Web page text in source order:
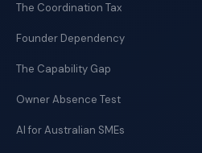
The Coordination Tax
Founder Dependency
The Capability Gap
Owner Absence Test
AI for Australian SMEs